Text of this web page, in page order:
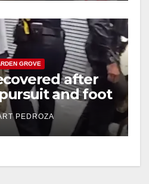
GROVE
after
and foot
OC
PEDROZA